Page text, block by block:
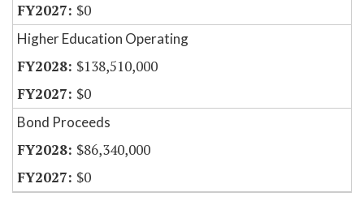
$0
Higher Education Operating
$138,510,000
$0
Bond Proceeds
$86,340,000
$0